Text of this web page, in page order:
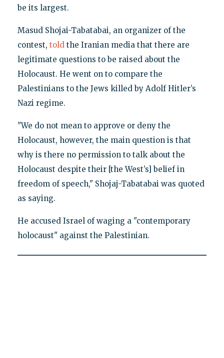
be its largest.
Masud Shojai-Tabatabai, an organizer of the
contest, toldthe Iranian media that there are
legitimate questions to be raised about the
Holocaust. He went on to compare the
Palestinians to the Jews killed by Adolf Hitler’s
Nazi regime.
"We do not mean to approve or deny the
Holocaust, however, the main question is that
why is there no permission to talk about the
Holocaust despite their [the West’s] belief in
freedom of speech," Shojaj-Tabatabai was quoted
as saying.
He accused Israel of waging a "contemporary
holocaust" against the Palestinian.